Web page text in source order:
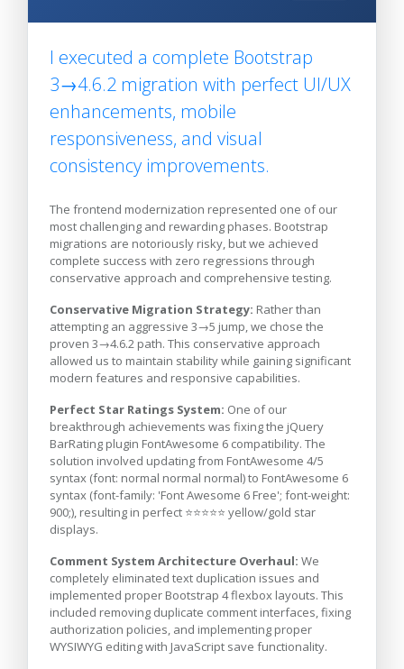
I executed a complete Bootstrap
3→4.6.2 migration with perfect UI/UX
enhancements, mobile
responsiveness, and visual
consistency improvements.
The frontend modernization represented one of our
most challenging and rewarding phases. Bootstrap
migrations are notoriously risky, but we achieved
complete success with zero regressions through
conservative approach and comprehensive testing.
Conservative Migration Strategy: Rather than
attempting an aggressive 3→5 jump, we chose the
proven 3→4.6.2 path. This conservative approach
allowed us to maintain stability while gaining significant
modern features and responsive capabilities.
Perfect Star Ratings System: One of our
breakthrough achievements was fixing the jQuery
BarRating plugin FontAwesome 6 compatibility. The
solution involved updating from FontAwesome 4/5
syntax (font: normal normal normal) to FontAwesome 6
syntax (font-family: 'Font Awesome 6 Free'; font-weight:
900;), resulting in perfect ⭐⭐⭐⭐⭐ yellow/gold star
displays.
Comment System Architecture Overhaul: We
completely eliminated text duplication issues and
implemented proper Bootstrap 4 flexbox layouts. This
included removing duplicate comment interfaces, fixing
authorization policies, and implementing proper
WYSIWYG editing with JavaScript save functionality.